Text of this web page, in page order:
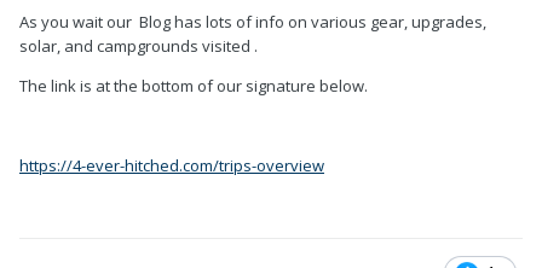
As you wait our Blog has lots of info on various gear, upgrades,
solar, and campgrounds visited .
The link is at the bottom of our signature below.
https://4-ever-hitched.com/trips-overview